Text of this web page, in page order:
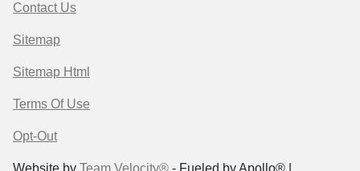
Contact Us
Sitemap
Sitemap Html
Terms Of Use
Opt-Out